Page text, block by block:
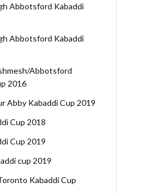
Abbotsford Kabaddi
Abbotsford Kabaddi
Abbotsford
2016
Abby Kabaddi Cup 2019
Cup 2018
Cup 2019
cup 2019
Kabaddi Cup